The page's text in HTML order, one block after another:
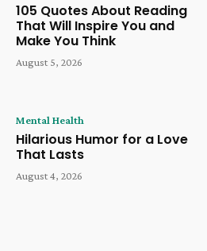
105 Quotes About Reading
That Will Inspire You and
Make You Think
August 5, 2026
Mental Health
Hilarious Humor for a Love
That Lasts
August 4, 2026